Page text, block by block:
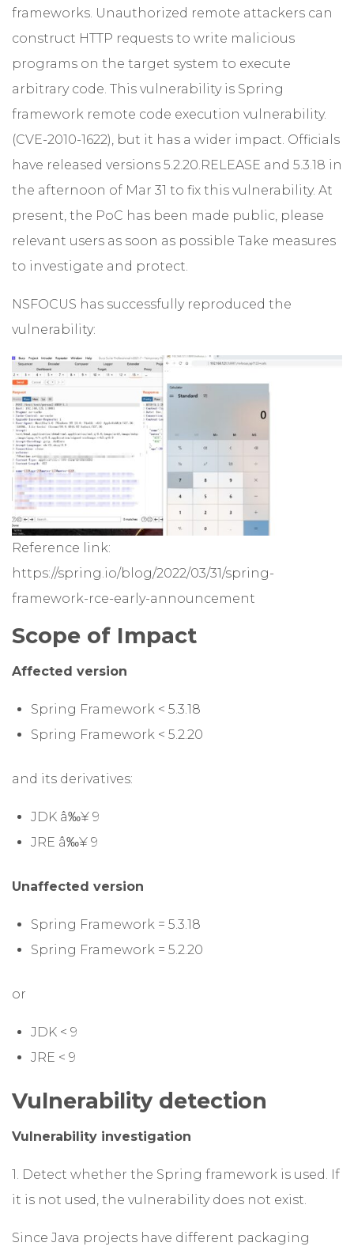
frameworks. Unauthorized remote attackers can
construct HTTP requests to write malicious
programs on the target system to execute
arbitrary code. This vulnerability is Spring
framework remote code execution vulnerability.
(CVE-2010-1622), but it has a wider impact. Officials
have released versions 5.2.20.RELEASE and 5.3.18 in
the afternoon of Mar 31 to fix this vulnerability. At
present, the PoC has been made public, please
relevant users as soon as possible Take measures
to investigate and protect.
NSFOCUS has successfully reproduced the
vulnerability:
Reference link:
https://spring.io/blog/2022/03/31/spring-
framework-rce-early-announcement
Scope of Impact
Affected version
Spring Framework < 5.3.18
Spring Framework < 5.2.20
and its derivatives:
JDK â‰¥ 9
JRE â‰¥ 9
Unaffected version
Spring Framework = 5.3.18
Spring Framework = 5.2.20
or
JDK < 9
JRE < 9
Vulnerability detection
Vulnerability investigation
1. Detect whether the Spring framework is used. If
it is not used, the vulnerability does not exist.
Since Java projects have different packaging